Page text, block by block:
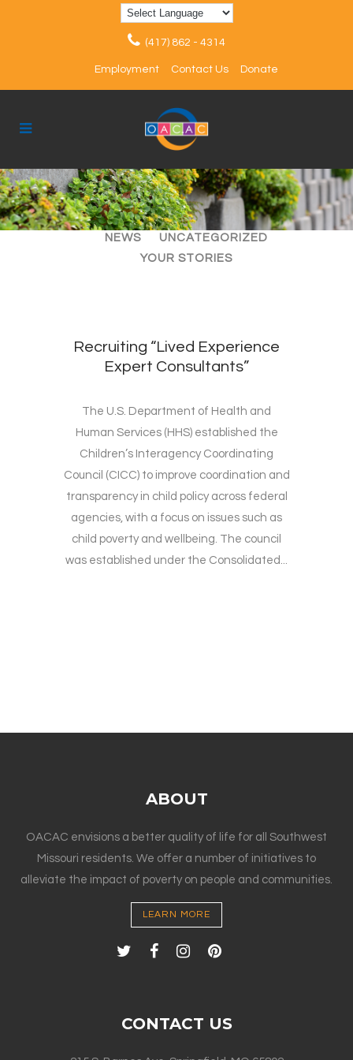
(417) 862 - 4314
Employment Contact Us Donate
ALL ARTICLES
EVENTS
NEWS
UNCATEGORIZED
YOUR STORIES
Recruiting “Lived Experience
Expert Consultants”
The U.S. Department of Health and
Human Services (HHS) established the
Children’s Interagency Coordinating
Council (CICC) to improve coordination and
transparency in child policy across federal
agencies, with a focus on issues such as
child poverty and wellbeing. The council
was established under the Consolidated...
ABOUT
OACAC envisions a better quality of life for all Southwest
Missouri residents. We offer a number of initiatives to
alleviate the impact of poverty on people and communities.
LEARN MORE
CONTACT US